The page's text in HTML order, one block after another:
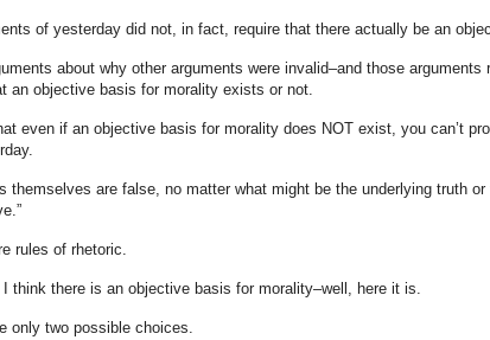
of yesterday did not, in fact, require that there actually be an
about why other arguments were invalid–and those arguments
an objective basis for morality exists or not.
even if an objective basis for morality does NOT exist, you can’t
themselves are false, no matter what might be the underlying truth
rules of rhetoric.
think there is an objective basis for morality–well, here it is.
only two possible choices.